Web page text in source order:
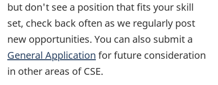
but don't see a position that fits your skill
set, check back often as we regularly post
new opportunities. You can also submit a
General Application for future consideration
in other areas of CSE.